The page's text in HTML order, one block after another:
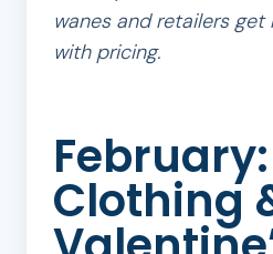
wanes and retailers get
with pricing.
Clothing